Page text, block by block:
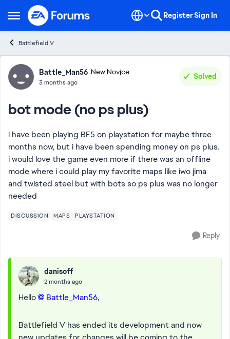
Open Side Menu
Skip to content RegisterSign In
Battlefield V
Forum Discussion
Battle_Man56 New Novice
3 months ago
Solved
bot mode (no ps plus)
i have been playing BF5 on playstation for maybe three
months now, but i have been spending money on ps plus.
i would love the game even more if there was an offline
mode where i could play my favorite maps like iwo jima
and twisted steel but with bots so ps plus was no longer
needed
DISCUSSION MAPS PLAYSTATION
Reply
danisoff
2 months ago
Hello Battle_Man56​,
Battlefield V has ended its development and now